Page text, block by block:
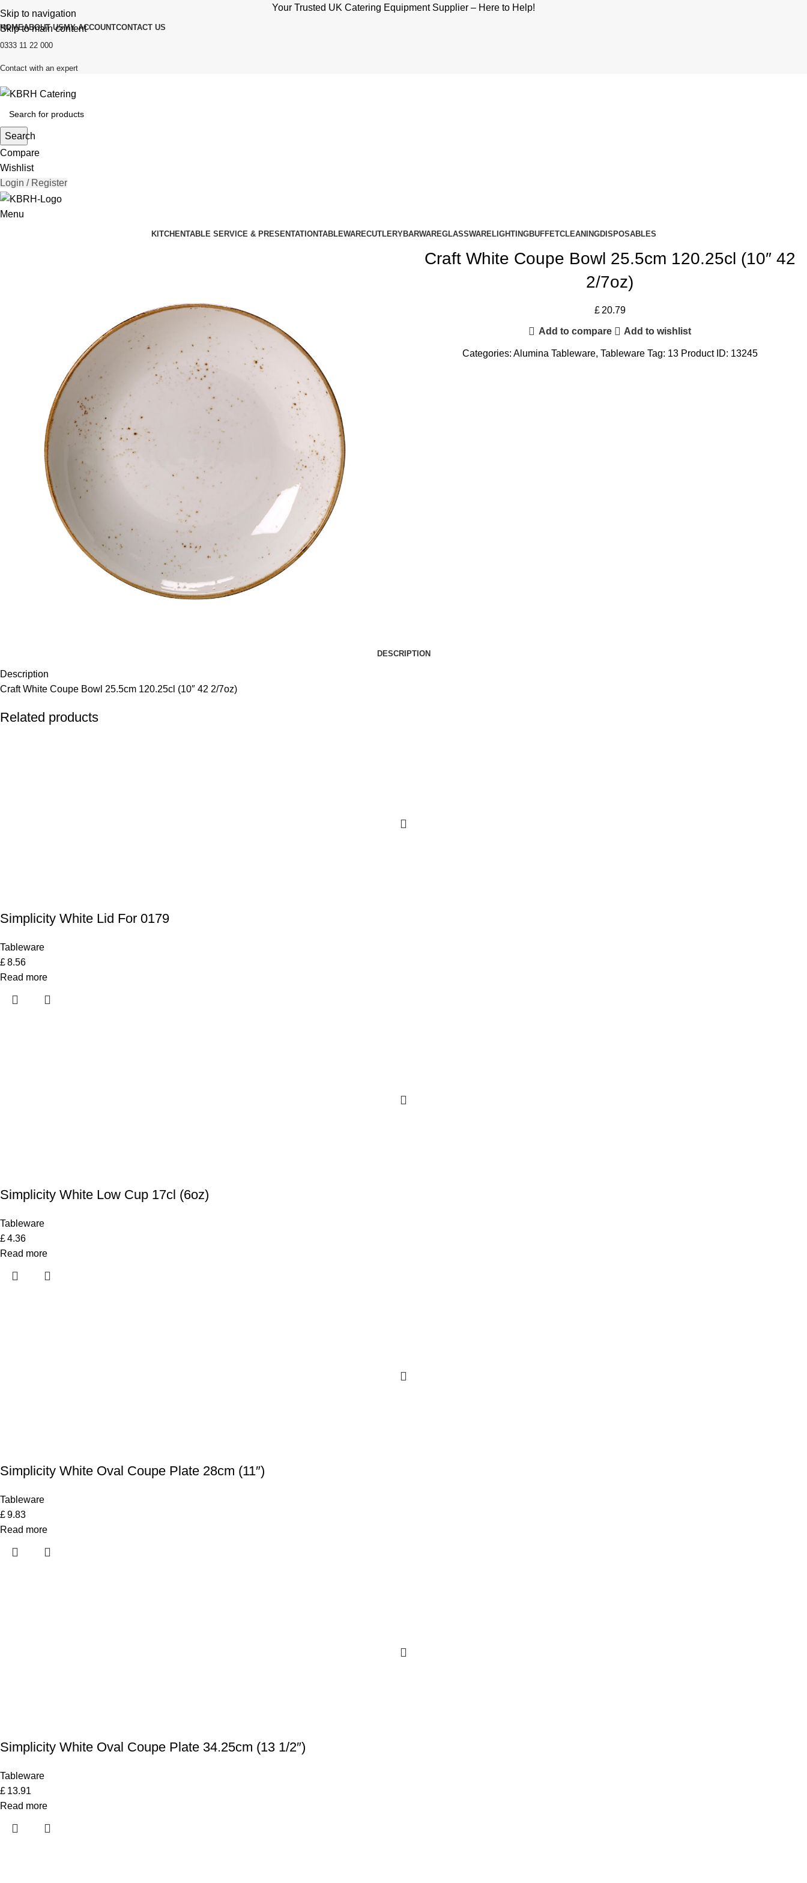
Skip to navigation
Skip to main content
Your Trusted UK Catering Equipment Supplier – Here to Help!
HOMEABOUT USMY ACCOUNTCONTACT US
0333 11 22 000
Contact with an expert
Search
Compare
Wishlist
Login / Register
Menu
KITCHENTABLE SERVICE & PRESENTATIONTABLEWARECUTLERYBARWAREGLASSWARELIGHTINGBUFFETCLEANINGDISPOSABLES
Craft White Coupe Bowl 25.5cm 120.25cl (10″ 42
2/7oz)
£ 20.79
Add to compare Add to wishlist
Categories: Alumina Tableware, Tableware Tag: 13 Product ID: 13245
DESCRIPTION
Description
Craft White Coupe Bowl 25.5cm 120.25cl (10″ 42 2/7oz)
Related products
Simplicity White Lid For 0179
Tableware
£8.56
Read more
Simplicity White Low Cup 17cl (6oz)
Tableware
£4.36
Read more
Simplicity White Oval Coupe Plate 28cm (11″)
Tableware
£9.83
Read more
Simplicity White Oval Coupe Plate 34.25cm (13 1/2″)
Tableware
£ 13.91
Read more